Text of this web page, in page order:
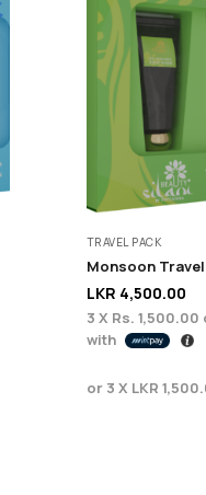
TRAVEL PACK
LKR 4,500.00
3 X Rs. 1,500.00
with
or 3 X LKR